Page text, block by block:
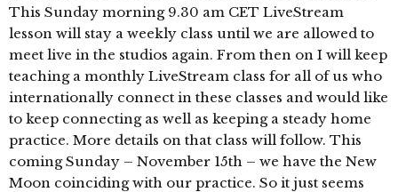
This Sunday morning 9.30 am CET LiveStream
lesson will stay a weekly class until we are allowed to
meet live in the studios again. From then on I will keep
teaching a monthly LiveStream class for all of us who
internationally connect in these classes and would like
to keep connecting as well as keeping a steady home
practice. More details on that class will follow. This
coming Sunday – November 15th – we have the New
Moon coinciding with our practice. So it just seems